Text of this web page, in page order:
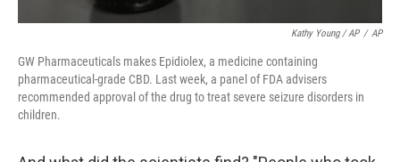
Kathy Young / AP / AP
GW Pharmaceuticals makes Epidiolex, a medicine containing
pharmaceutical-grade CBD. Last week, a panel of FDA advisers
recommended approval of the drug to treat severe seizure disorders in
children.